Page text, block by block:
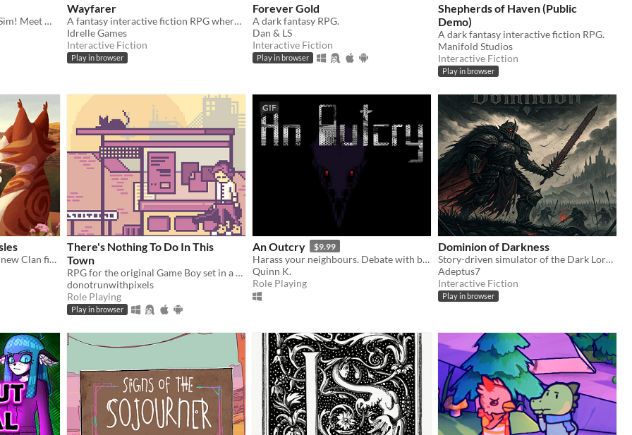
A TTRPG inspired Cryptid Sim! Meet Monsters, crush on cryptids.
Wayfarer
A fantasy interactive fiction RPG where you are marked by immunity to magic.
Idrelle Games
Interactive Fiction
Play in browser
Forever Gold
A dark fantasy RPG.
Dan & LS
Interactive Fiction
Play in browser
Shepherds of Haven (Public
Demo)
A dark fantasy interactive fiction RPG.
Manifold Studios
Interactive Fiction
Play in browser
Warrior Cats game about a new Clan finding their footing in the world
There's Nothing To Do In This
Town
RPG for the original Game Boy set in a dystopian present.
donotrunwithpixels
Role Playing
Play in browser
GIF
An Outcry $9.99
Harass your neighbours. Debate with birds. Smoke to survive.
Quinn K.
Role Playing
Dominion of Darkness
Story-driven simulator of the Dark Lord/Lady. Use your armies, cunning and magic to conquer Free Peoples.
Adeptus7
Interactive Fiction
Play in browser